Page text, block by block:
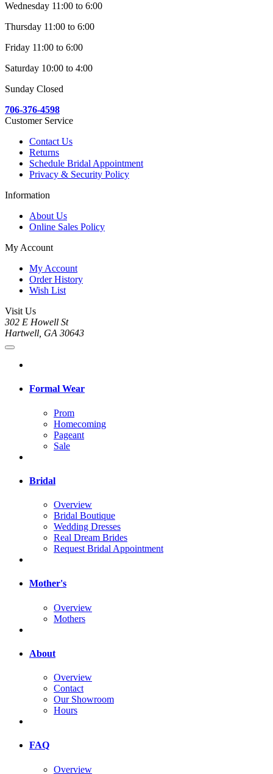
Wednesday 11:00 to 6:00
Thursday 11:00 to 6:00
Friday 11:00 to 6:00
Saturday 10:00 to 4:00
Sunday Closed
706-376-4598
Customer Service
Contact Us
Returns
Schedule Bridal Appointment
Privacy & Security Policy
Information
About Us
Online Sales Policy
My Account
My Account
Order History
Wish List
Visit Us
302 E Howell St
Hartwell, GA 30643
Formal Wear
Prom
Homecoming
Pageant
Sale
Bridal
Overview
Bridal Boutique
Wedding Dresses
Real Dream Brides
Request Bridal Appointment
Mother's
Overview
Mothers
About
Overview
Contact
Our Showroom
Hours
FAQ
Overview